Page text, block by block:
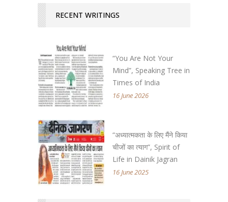
RECENT WRITINGS
“You Are Not Your
Mind”, Speaking Tree in
Times of India
16 June 2026
“अध्यात्मकता के लिए मैंने किया
चीजों का त्याग”, Spirit of
Life in Dainik Jagran
16 June 2025